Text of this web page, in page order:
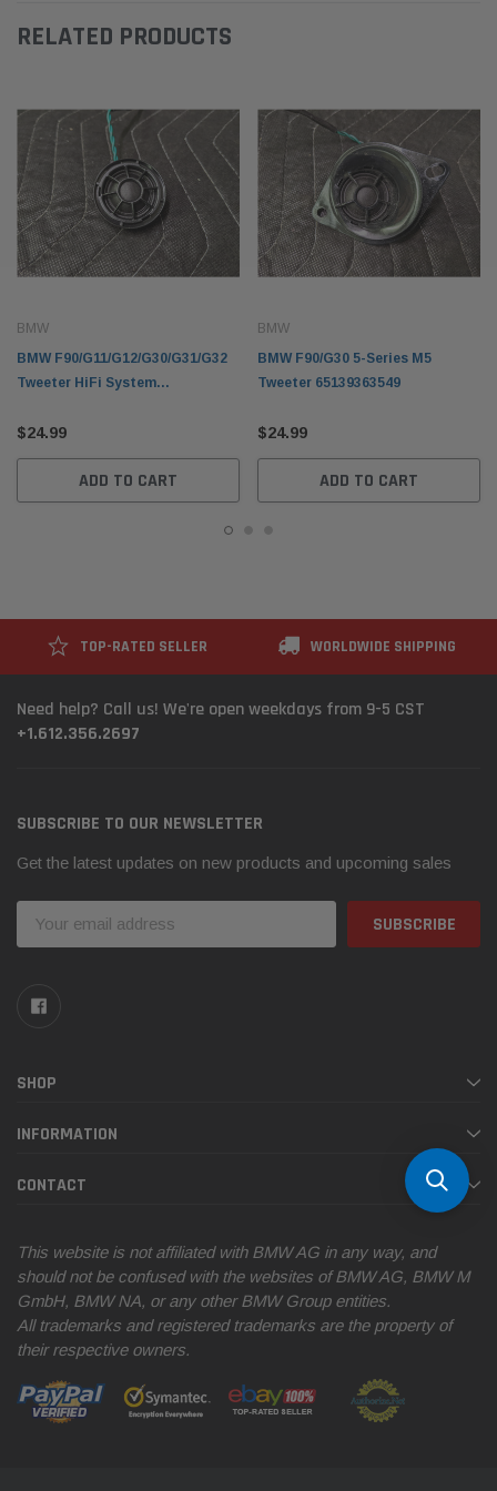
RELATED PRODUCTS
BMW
BMW F90/G11/G12/G30/G31/G32
Tweeter HiFi System
$24.99
ADD TO CART
BMW
BMW F90/G30 5-Series M5
Tweeter 65139363549
$24.99
ADD TO CART
TOP-RATED SELLER WORLDWIDE SHIPPING
Need help? Call us! We're open weekdays from 9-5 CST
+1.612.356.2697
SUBSCRIBE TO OUR NEWSLETTER
Get the latest updates on new products and upcoming sales
Address
SHOP
INFORMATION
CONTACT
This website is not affiliated with BMW AG in any way, and
should not be confused with the websites of BMW AG, BMW M
GmbH, BMW NA, or any other BMW Group entities.
All trademarks and registered trademarks are the property of
their respective owners.